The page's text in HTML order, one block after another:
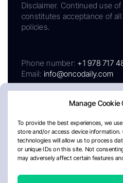
Manage Cookie
To provide the best experiences, we
store and/or access device information.
technologies will allow us to process
or unique IDs on this site. Not
may adversely affect certain features
Disclaimer. Continued use
constitutes acceptance of
policies.
Phone number: +1 978 717
Email: info@oncodaily.com
AboutPrivacy PolicyEditorial